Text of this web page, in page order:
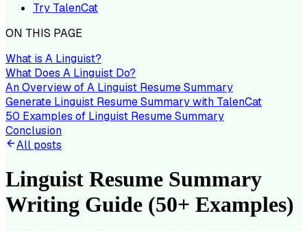
Try TalenCat
ON THIS PAGE
What is A Linguist?
What Does A Linguist Do?
An Overview of A Linguist Resume Summary
Generate Linguist Resume Summary with TalenCat
50 Examples of Linguist Resume Summary
Conclusion
All posts
Linguist Resume Summary
Writing Guide (50+ Examples)